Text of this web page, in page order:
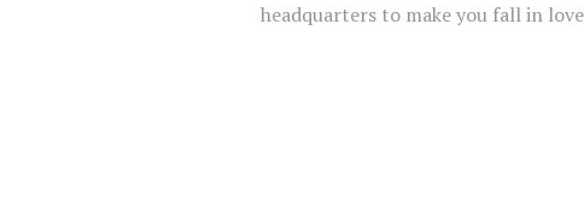
headquarters to make you fall in